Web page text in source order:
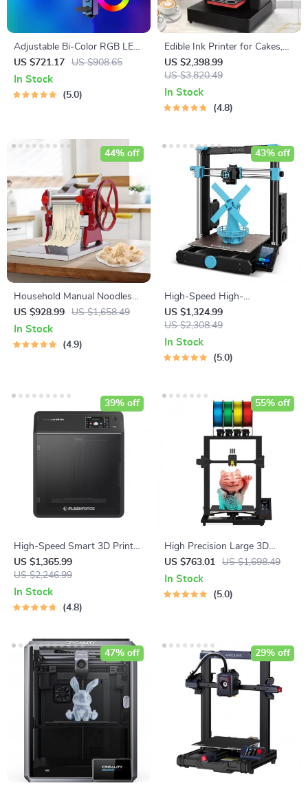
Adjustable Bi-Color RGB LED
Photography Lighting Kit
US $721.17 US $908.65
In Stock
5.0
Edible Ink Printer for Cakes,
Coffee, and More
US $2,398.99
US $3,820.49
In Stock
4.8
Household Manual Noodles
Machine Commercial
Dumpling Skin Maker
US $928.99 US $1,658.49
44% off
In Stock
4.9
High-Speed High-
Temperature 3D Printer
US $1,324.99
US $2,308.49
43% off
In Stock
5.0
High-Speed Smart 3D Printer
with Core XY Structure and
Auto Shutdown
US $1,365.99
US $2,246.99
39% off
In Stock
4.8
High Precision Large 3D
Printer Kit with 4 Extruders
and Multi-Color Mixing
US $763.01 US $1,698.49
55% off
In Stock
5.0
47% off 29% off